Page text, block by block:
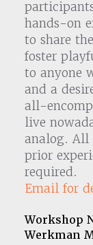
hands-on
to share
foster
to anyone
and a
all-
live
analog. All
prior
required.
Email for
Workshop
Werkman